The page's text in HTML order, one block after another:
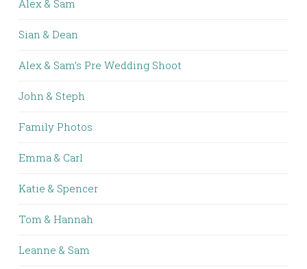
Alex & Sam
Sian & Dean
Alex & Sam’s Pre Wedding Shoot
John & Steph
Family Photos
Emma & Carl
Katie & Spencer
Tom & Hannah
Leanne & Sam